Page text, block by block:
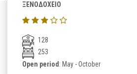
ΞΕΝΟΔΟΧΕΙΟ
128
253
Open period: May - October